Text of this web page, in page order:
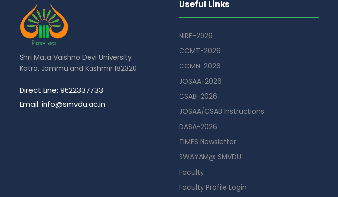
Shri Mata Vaishno Devi University
Katra, Jammu and Kashmir 182320
Direct Line: 9622337733
Email: info@smvdu.ac.in
Useful Links
NIRF-2026
CCMT-2026
CCMN-2026
JOSAA-2026
CSAB-2026
JOSAA/CSAB Instructions
DASA-2026
TIMES Newsletter
SWAYAM@ SMVDU
Faculty
Faculty Profile Login